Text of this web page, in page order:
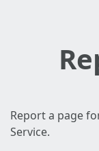
Report a page
Service.